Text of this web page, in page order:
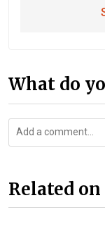
What do
Related